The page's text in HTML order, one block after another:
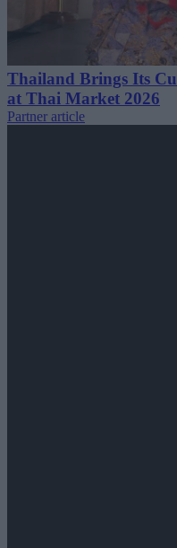
Thailand Brings Its
at Thai Market 2026
Partner article